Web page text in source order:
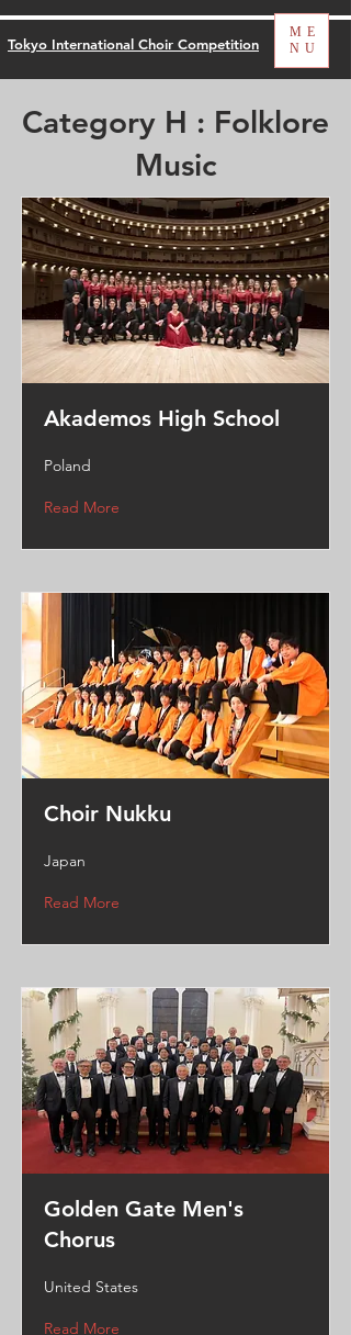
Tokyo International Choir Competition
ME
NU
Category H : Folklore
Music
Akademos High School
Poland
Read More
Choir Nukku
Japan
Read More
Golden Gate Men's
Chorus
United States
Read More